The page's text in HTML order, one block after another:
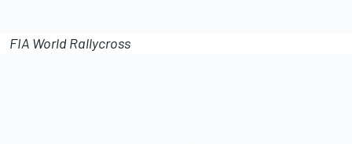
FIA World Rallycross